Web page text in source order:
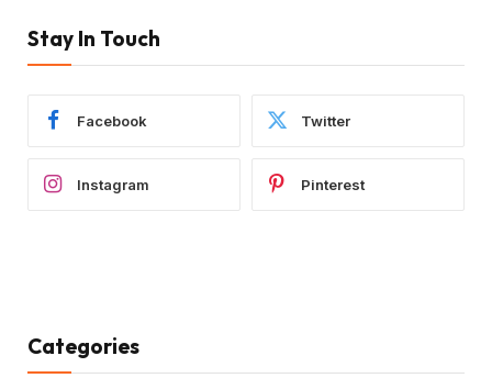
Stay In Touch
Facebook Twitter
Instagram Pinterest
Categories